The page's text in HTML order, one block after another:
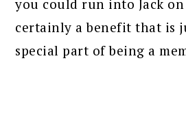
you could run into Jack
certainly a benefit that is
special part of being a